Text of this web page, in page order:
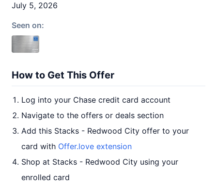
July 5, 2026
Seen on:
How to Get This Offer
Log into your Chase credit card account
Navigate to the offers or deals section
Add this Stacks - Redwood City offer to your
card with Offer.love extension
Shop at Stacks - Redwood City using your
enrolled card